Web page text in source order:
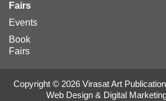
Fairs
Events
Book
Fairs
Copyright © 2026 Virasat Art
Web Design & Digital